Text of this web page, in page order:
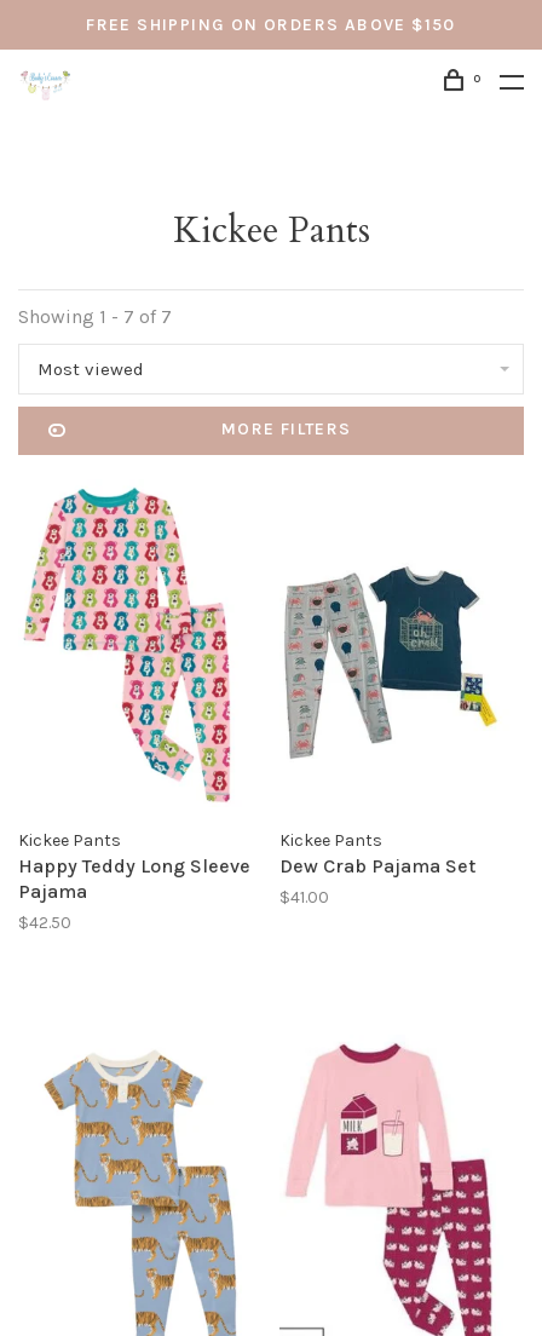
FREE SHIPPING ON ORDERS ABOVE $150
0
Kickee Pants
Showing 1 - 7 of 7
Most viewed
MORE FILTERS
Kickee Pants
Happy Teddy Long Sleeve
Pajama
$42.50
Kickee Pants
Dew Crab Pajama Set
$41.00